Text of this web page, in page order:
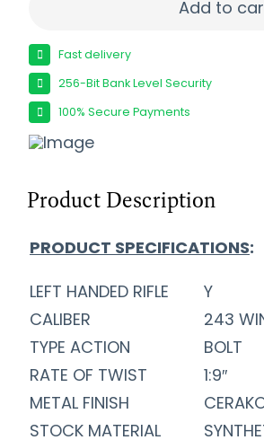
Add to
Fast delivery
256-Bit Bank Level Security
100% Secure Payments
Product Description
PRODUCT SPECIFICATIONS:
LEFT HANDED RIFLE
Y
CALIBER
243
TYPE ACTION
BOLT
RATE OF TWIST
1:9″
METAL FINISH
STOCK MATERIAL